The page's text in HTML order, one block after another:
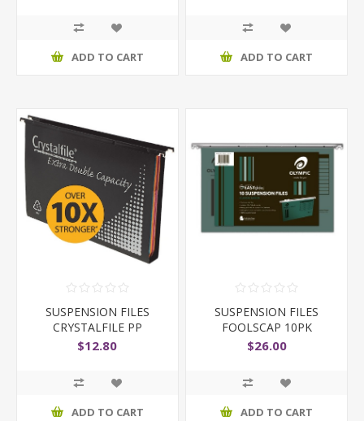
ADD TO CART ADD TO CART
SUSPENSION FILES
CRYSTALFILE PP
DOUBLE C
$12.80
ADD TO CART
SUSPENSION FILES
FOOLSCAP 10PK
$26.00
ADD TO CART